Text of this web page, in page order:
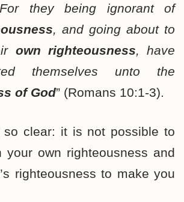
they being ignorantof
, and going about to
own righteousness, have
themselves unto the
of God” (Romans 10:1-3).
so clear: it is not possible to
your own righteousness and
righteousness to make you